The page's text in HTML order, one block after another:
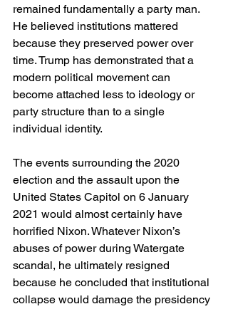
remained fundamentally a party man.
He believed institutions mattered
because they preserved power over
time. Trump has demonstrated that a
modern political movement can
become attached less to ideology or
party structure than to a single
individual identity.
The events surrounding the 2020
election and the assault upon the
United States Capitol on 6 January
2021 would almost certainly have
horrified Nixon. Whatever Nixon’s
abuses of power during Watergate
scandal, he ultimately resigned
because he concluded that institutional
collapse would damage the presidency